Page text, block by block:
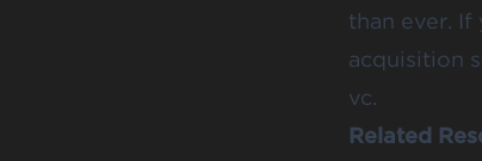
than ever.
acquisition
vc.
Related